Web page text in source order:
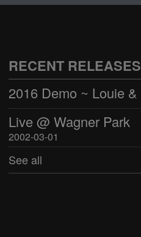
See all
RECENT RELEASES
Live @ Wagner Park
2002-03-01
See all